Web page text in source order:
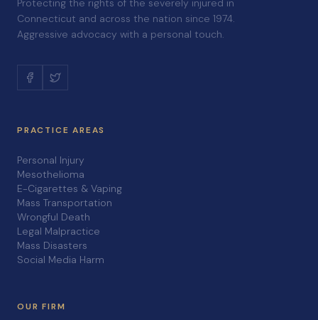
Protecting the rights of the severely injured in
Connecticut and across the nation since 1974.
Aggressive advocacy with a personal touch.
PRACTICE AREAS
Personal Injury
Mesothelioma
E-Cigarettes & Vaping
Mass Transportation
Wrongful Death
Legal Malpractice
Mass Disasters
Social Media Harm
OUR FIRM